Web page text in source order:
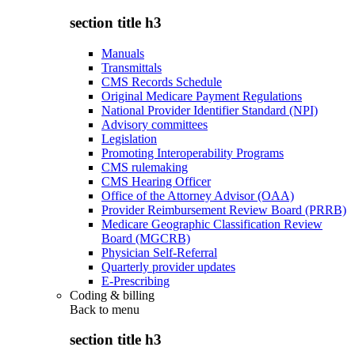
section title h3
Manuals
Transmittals
CMS Records Schedule
Original Medicare Payment Regulations
National Provider Identifier Standard (NPI)
Advisory committees
Legislation
Promoting Interoperability Programs
CMS rulemaking
CMS Hearing Officer
Office of the Attorney Advisor (OAA)
Provider Reimbursement Review Board (PRRB)
Medicare Geographic Classification Review
Board (MGCRB)
Physician Self-Referral
Quarterly provider updates
E-Prescribing
Coding & billing
Back to menu
section title h3